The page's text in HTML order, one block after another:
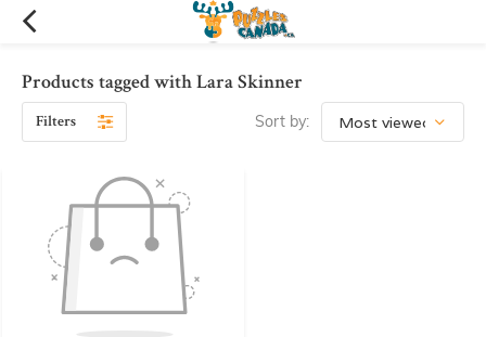
Products tagged with Lara Skinner
Filters Sort by: